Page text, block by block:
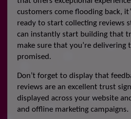
customers come flooding back,
ready to start collecting reviews
can instantly start building that
make sure that you’re delivering
promised.
Don’t forget to display that
reviews are an excellent trust
displayed across your website
and offline marketing campaigns.